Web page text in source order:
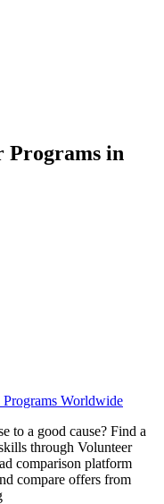
Programs in
Worldwide
to a good cause? Find a
through Volunteer
comparison platform
compare offers from